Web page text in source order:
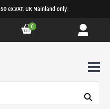
ex.VAT. UK Mainland only.
0